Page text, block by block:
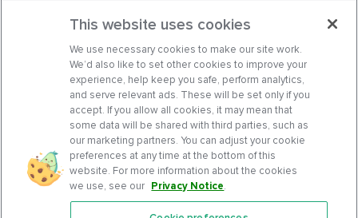
This website uses cookies
We use necessary cookies to make our site work.
We’d also like to set other cookies to improve your
experience, help keep you safe, perform analytics,
and serve relevant ads. These will be set only if you
accept. If you allow all cookies, it may mean that
some data will be shared with third parties, such as
our marketing partners. You can adjust your cookie
preferences at any time at the bottom of this
website. For more information about the cookies
we use, see our Privacy Notice.